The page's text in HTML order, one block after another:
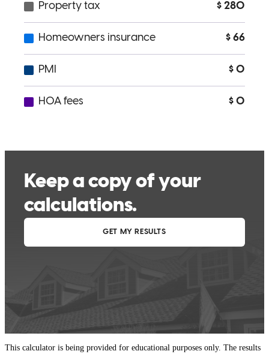
This calculator is being provided for educational purposes only. The results